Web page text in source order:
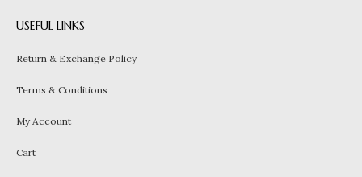
USEFUL LINKS
Return & Exchange Policy
Terms & Conditions
My Account
Cart